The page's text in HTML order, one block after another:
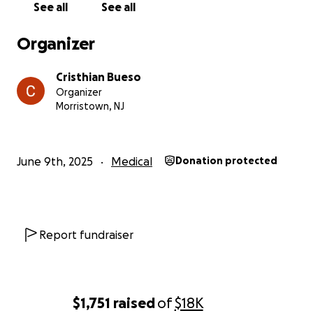
$1,751 raisedof$18K
Bueso and the Bueso family.
See all See all
Organizer
Cristhian Bueso
Organizer
Morristown, NJ
June 9th, 2025 Medical Donation protected
Report fundraiser